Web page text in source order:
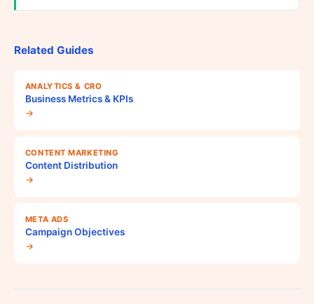
Related Guides
ANALYTICS & CRO
Business Metrics & KPIs
→
CONTENT MARKETING
Content Distribution
→
META ADS
Campaign Objectives
→